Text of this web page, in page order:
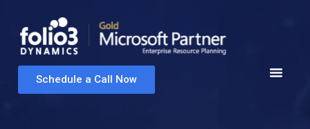
Schedule a Call Now